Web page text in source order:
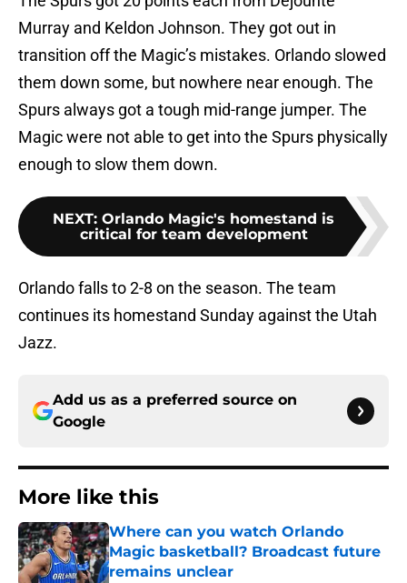
Murray and Keldon Johnson. They got out in
transition off the Magic’s mistakes. Orlando slowed
them down some, but nowhere near enough. The
Spurs always got a tough mid-range jumper. The
Magic were not able to get into the Spurs physically
enough to slow them down.
NEXT: Orlando Magic's homestand is
critical for team development
Orlando falls to 2-8 on the season. The team
continues its homestand Sunday against the Utah
Jazz.
Add us as a preferred source on
Google
More like this
Where can you watch Orlando
Magic basketball? Broadcast future
remains unclear